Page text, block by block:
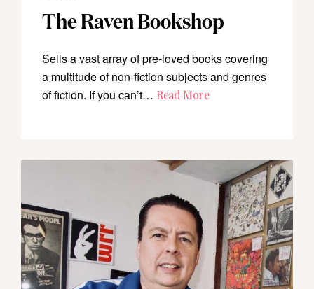
The Raven Bookshop
Sells a vast array of pre-loved books covering
a multitude of non-fiction subjects and genres
of fiction. If you can’t… Read More